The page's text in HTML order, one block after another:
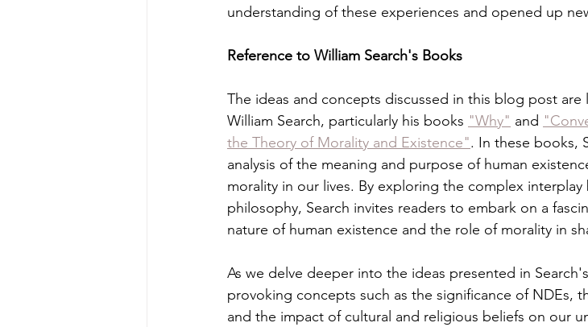
understanding of these experiences and opened up
Reference to William Search's Books
The ideas and concepts discussed in this blog post
William Search, particularly his books "Why" and
the Theory of Morality and Existence". In these books,
analysis of the meaning and purpose of human
morality in our lives. By exploring the complex
philosophy, Search invites readers to embark on a
nature of human existence and the role of morality in
As we delve deeper into the ideas presented in
provoking concepts such as the significance of NDEs,
and the impact of cultural and religious beliefs on our